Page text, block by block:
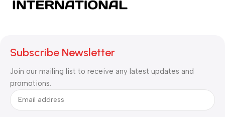
Subscribe Newsletter
Join our mailing list to receive any latest updates and
promotions.